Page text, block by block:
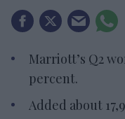
Marriott’s Q2
percent.
Added about